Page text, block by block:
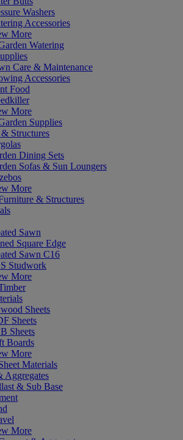
Washers
Accessories
More
Watering
Care & Maintenance
Accessories
Food
More
Supplies
Structures
Dining Sets
Sofas & Sun Loungers
More
& Structures
Sawn
Square Edge
Sawn C16
Studwork
More
Sheets
Sheets
Sheets
Boards
More
Materials
Aggregates
& Sub Base
More